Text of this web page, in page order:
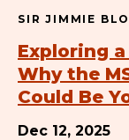
SIR JIMMIE
Exploring
Why the
Could Be
Dec 12, 2025